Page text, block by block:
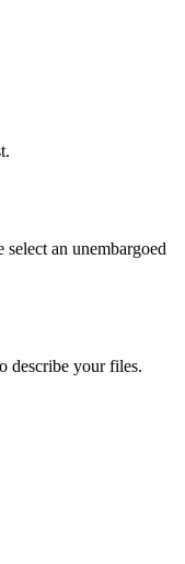
select an unembargoed
describe your files.